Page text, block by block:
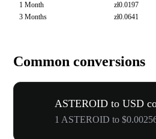
1 Month
zł0.0197
3 Months
zł0.0641
Common conversions
ASTEROID to USD
1 ASTEROID to